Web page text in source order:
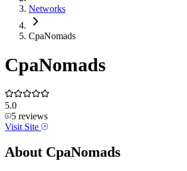
Networks
CpaNomads
CpaNomads
5.0
5 reviews
Visit Site
About CpaNomads